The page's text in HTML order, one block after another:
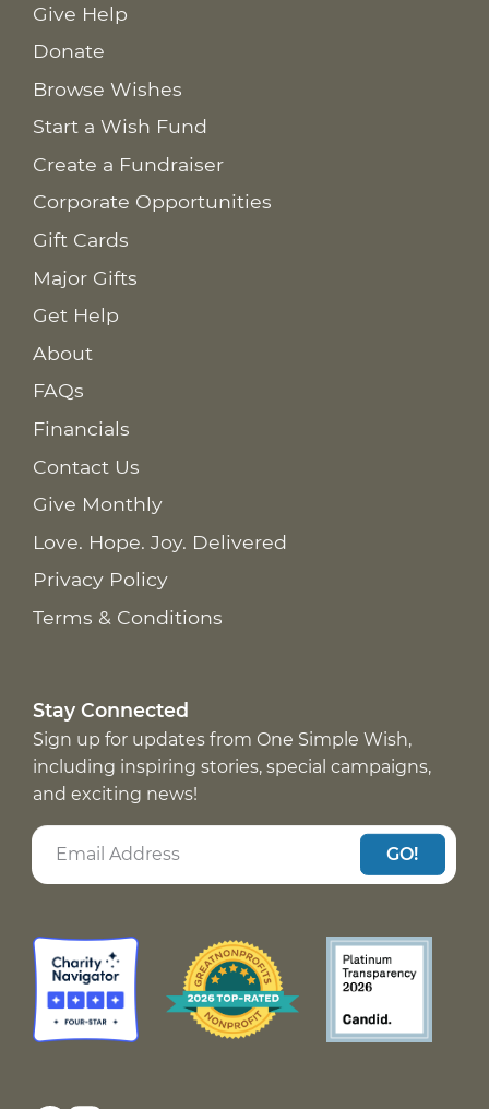
Give Help
Donate
Browse Wishes
Start a Wish Fund
Create a Fundraiser
Corporate Opportunities
Gift Cards
Major Gifts
Get Help
About
FAQs
Financials
Contact Us
Give Monthly
Love. Hope. Joy. Delivered
Privacy Policy
Terms & Conditions
Stay Connected
Sign up for updates from One Simple Wish,
including inspiring stories, special campaigns,
and exciting news!
GO!